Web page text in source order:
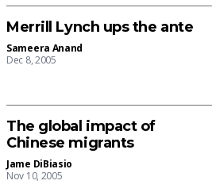
Merrill Lynch ups the ante
Sameera Anand
Dec 8, 2005
The global impact of
Chinese migrants
Jame DiBiasio
Nov 10, 2005